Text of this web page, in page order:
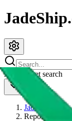
spreadsheet search
JadeShip
Report